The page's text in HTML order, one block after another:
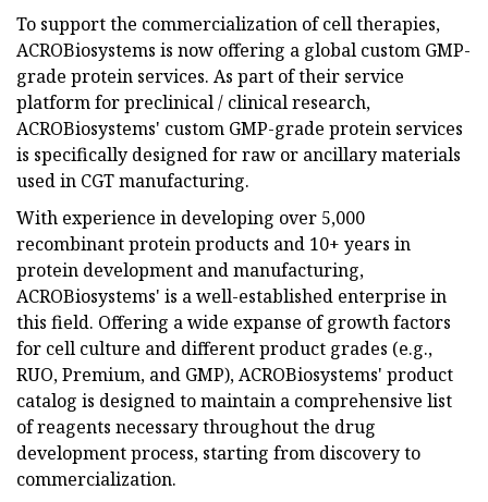
To support the commercialization of cell therapies,
ACROBiosystems is now offering a global custom GMP-
grade protein services. As part of their service
platform for preclinical / clinical research,
ACROBiosystems' custom GMP-grade protein services
is specifically designed for raw or ancillary materials
used in CGT manufacturing.
With experience in developing over 5,000
recombinant protein products and 10+ years in
protein development and manufacturing,
ACROBiosystems' is a well-established enterprise in
this field. Offering a wide expanse of growth factors
for cell culture and different product grades (e.g.,
RUO, Premium, and GMP), ACROBiosystems' product
catalog is designed to maintain a comprehensive list
of reagents necessary throughout the drug
development process, starting from discovery to
commercialization.